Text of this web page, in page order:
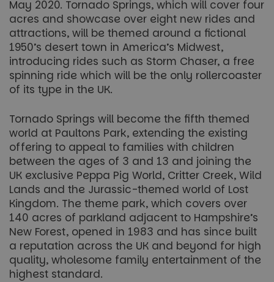
May 2020. Tornado Springs, which will cover four
acres and showcase over eight new rides and
attractions, will be themed around a fictional
1950’s desert town in America’s Midwest,
introducing rides such as Storm Chaser, a free
spinning ride which will be the only rollercoaster
of its type in the UK.
Tornado Springs will become the fifth themed
world at Paultons Park, extending the existing
offering to appeal to families with children
between the ages of 3 and 13 and joining the
UK exclusive Peppa Pig World, Critter Creek, Wild
Lands and the Jurassic-themed world of Lost
Kingdom. The theme park, which covers over
140 acres of parkland adjacent to Hampshire’s
New Forest, opened in 1983 and has since built
a reputation across the UK and beyond for high
quality, wholesome family entertainment of the
highest standard.